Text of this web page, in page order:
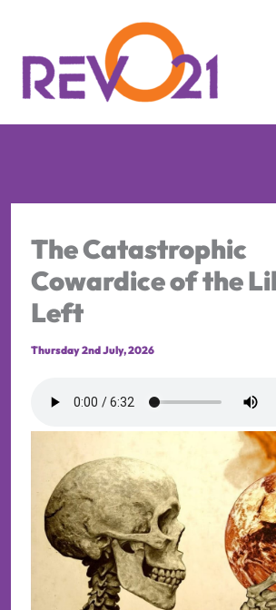
content
The Catastrophic
Cowardice of the
Left
Thursday 2nd July, 2026